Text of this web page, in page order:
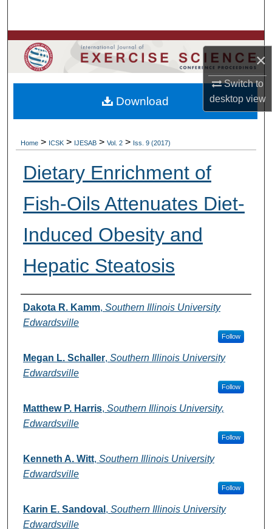
×
Switch to
desktopview
Browse Colleges, Departments, Units
My Account
About
Home > ICSK > IJESAB > Vol. 2 > Iss. 9 (2017)
Dietary Enrichment of
Fish-Oils Attenuates Diet-
Induced Obesity and
Hepatic Steatosis
Authors
Dakota R. Kamm, Southern Illinois University
Edwardsville
Follow
Megan L. Schaller, Southern Illinois University
Edwardsville
Follow
Matthew P. Harris, Southern Illinois University,
Edwardsville
Follow
Kenneth A. Witt, Southern Illinois University
Edwardsville
Follow
Karin E. Sandoval , Southern Illinois University
Edwardsville
Download